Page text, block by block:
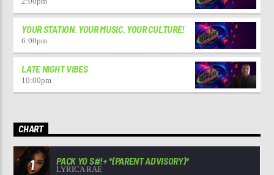
YOUR STATION. YOUR MUSIC. YOUR CULTURE!
6:00pm
LATE NIGHT VIBES
10:00pm
CHART
1 PACK YO S#!+ *(PARENT ADVISORY)*
LYRICA RAE